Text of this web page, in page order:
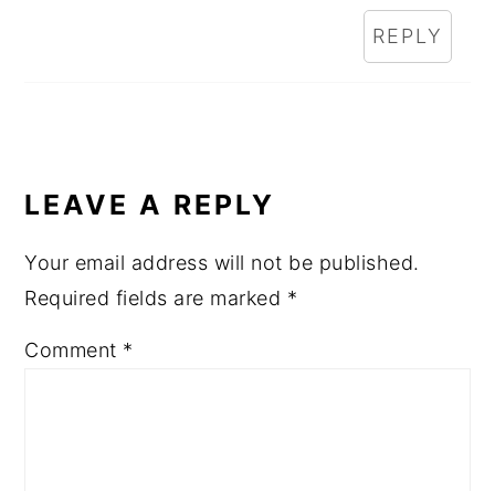
REPLY
LEAVE A REPLY
Your email address will not be published.
Required fields are marked *
Comment *